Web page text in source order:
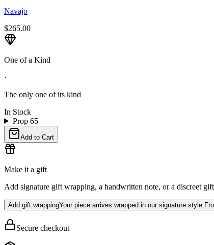
Navajo
$265.00
One of a Kind
·
The only one of its kind
In Stock
Prop 65
Add to Cart
Make it a gift
Add signature gift wrapping, a handwritten note, or a discreet
Add gift wrappingYour piece arrives wrapped in our signature style.
Secure checkout